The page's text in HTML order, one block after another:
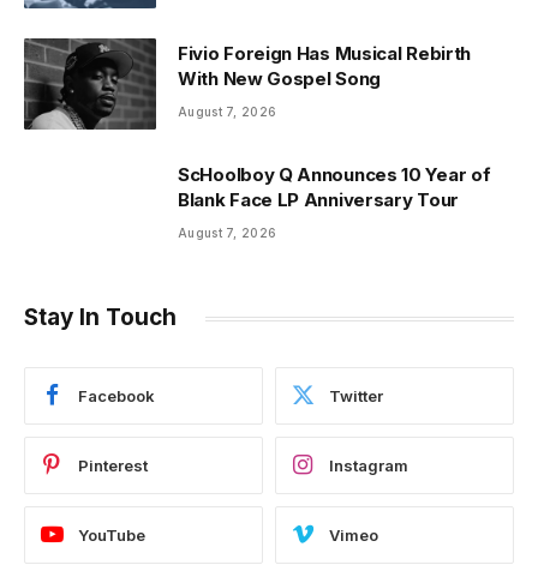
Fivio Foreign Has Musical Rebirth
With New Gospel Song
August 7, 2026
ScHoolboy Q Announces 10 Year of
Blank Face LP Anniversary Tour
August 7, 2026
Stay In Touch
Facebook Twitter
Pinterest Instagram
YouTube Vimeo